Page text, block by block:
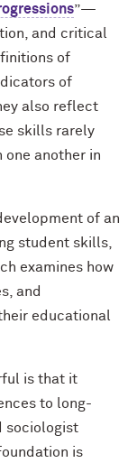
”—
and critical
of
of
also reflect
skills rarely
another in
of an
student skills,
examines how
and
educational
is that it
to long-
sociologist
is